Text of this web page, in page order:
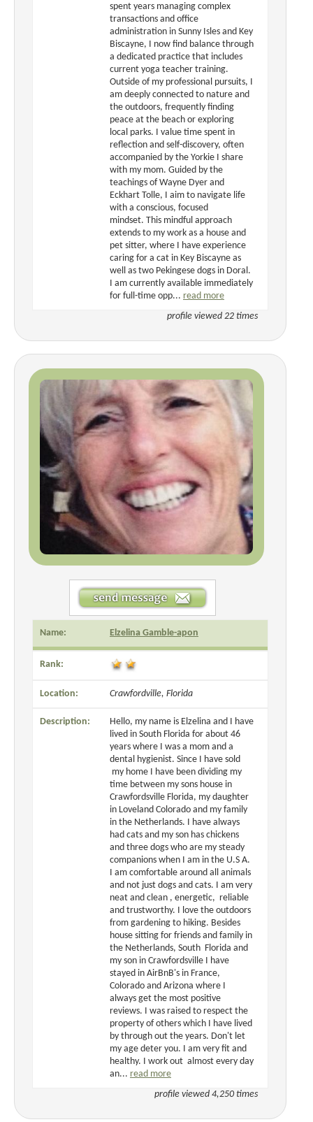
spent years managing complex
transactions and office
administration in Sunny Isles and Key
Biscayne, I now find balance through
a dedicated practice that includes
current yoga teacher training.
Outside of my professional pursuits, I
am deeply connected to nature and
the outdoors, frequently finding
peace at the beach or exploring
local parks. I value time spent in
reflection and self-discovery, often
accompanied by the Yorkie I share
with my mom. Guided by the
teachings of Wayne Dyer and
Eckhart Tolle, I aim to navigate life
with a conscious, focused
mindset. This mindful approach
extends to my work as a house and
pet sitter, where I have experience
caring for a cat in Key Biscayne as
well as two Pekingese dogs in Doral.
I am currently available immediately
for full-time opp... read more
profile viewed 22 times
Name: Elzelina Gamble-apon
Rank:
Location: Crawfordville, Florida
Description:
Hello, my name is Elzelina and I have
lived in South Florida for about 46
years where I was a mom and a
dental hygienist. Since I have sold
my home I have been dividing my
time between my sons house in
Crawfordsville Florida, my daughter
in Loveland Colorado and my family
in the Netherlands. I have always
had cats and my son has chickens
and three dogs who are my steady
companions when I am in the U.S A.
I am comfortable around all animals
and not just dogs and cats. I am very
neat and clean , energetic, reliable
and trustworthy. I love the outdoors
from gardening to hiking. Besides
house sitting for friends and family in
the Netherlands, South Florida and
my son in Crawfordsville I have
stayed in AirBnB's in France,
Colorado and Arizona where I
always get the most positive
reviews. I was raised to respect the
property of others which I have lived
by through out the years. Don't let
my age deter you. I am very fit and
healthy. I work out almost every day
an... read more
profile viewed 4,250 times